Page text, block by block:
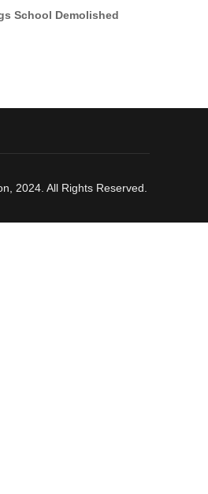
School Demolished
2024. All Rights Reserved.